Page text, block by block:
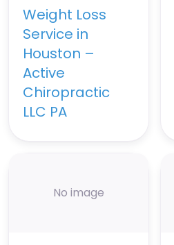
Weight Loss
Service in
Houston –
Active
Chiropractic
LLC PA
No image